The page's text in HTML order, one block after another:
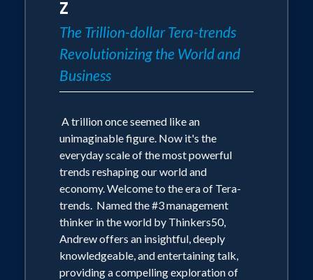
Z
The Trillion-dollar Tera-trends
Revolutionizing the World and
Business
A trillion once seemed like an
unimaginable figure. Now it's the
everyday scale of the most powerful
trends reshaping our world and
economy. Welcome to the era of Tera-
trends. Named the #3 management
thinker in the world by Thinkers50,
Andrew offers an insightful, deeply
knowledgeable, and entertaining talk,
providing a compelling exploration of